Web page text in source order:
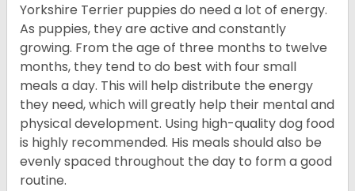
Yorkshire Terrier puppies do need a lot of energy.
As puppies, they are active and constantly
growing. From the age of three months to twelve
months, they tend to do best with four small
meals a day. This will help distribute the energy
they need, which will greatly help their mental and
physical development. Using high-quality dog food
is highly recommended. His meals should also be
evenly spaced throughout the day to form a good
routine.